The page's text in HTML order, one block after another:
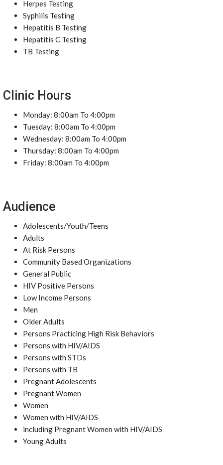
Herpes Testing
Syphilis Testing
Hepatitis B Testing
Hepatitis C Testing
TB Testing
Clinic Hours
Monday: 8:00am To 4:00pm
Tuesday: 8:00am To 4:00pm
Wednesday: 8:00am To 4:00pm
Thursday: 8:00am To 4:00pm
Friday: 8:00am To 4:00pm
Audience
Adolescents/Youth/Teens
Adults
At Risk Persons
Community Based Organizations
General Public
HIV Positive Persons
Low Income Persons
Men
Older Adults
Persons Practicing High Risk Behaviors
Persons with HIV/AIDS
Persons with STDs
Persons with TB
Pregnant Adolescents
Pregnant Women
Women
Women with HIV/AIDS
including Pregnant Women with HIV/AIDS
Young Adults